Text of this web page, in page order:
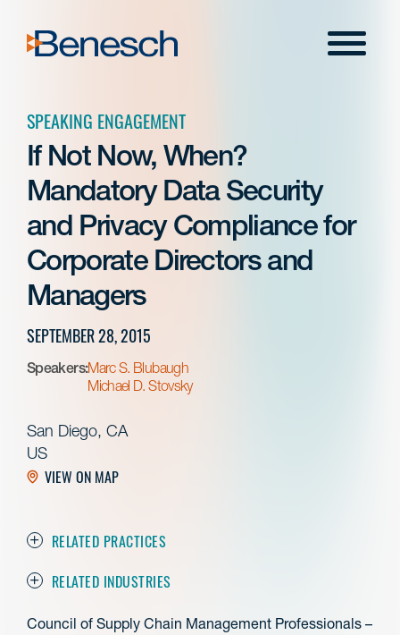
content
Menu
SPEAKING ENGAGEMENT
If Not Now, When?
Mandatory Data Security
and Privacy Compliance for
Corporate Directors and
Managers
SEPTEMBER 28, 2015
Speakers:Marc S. Blubaugh
Michael D. Stovsky
San Diego, CA
US
VIEW ON MAP
RELATED PRACTICES
RELATED INDUSTRIES
Council of Supply Chain Management Professionals –